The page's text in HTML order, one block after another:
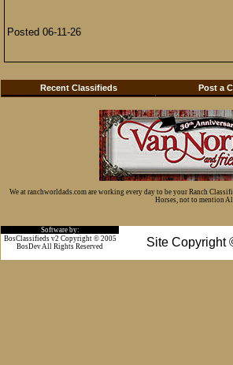
Posted 06-11-26
Recent Classifieds Post a
We at ranchworldads.com are working every day to be your Ranch
Horses, not to mention
Software by:
Site Copyright
BosClassifieds v2 Copyright © 2005
BosDev All Rights Reserved